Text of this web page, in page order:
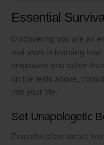
Essential
Discovering you are an
real work is learning
empowers you rather
on the tests above,
into your life.
Set Unapologetic
Empaths often attract